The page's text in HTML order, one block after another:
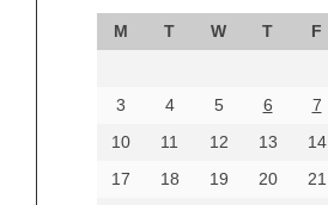
M T W T F
3
4 5 6 7
10
11 12 13 14
17
18 19 20 21
September 2024
August 2024
June 2024